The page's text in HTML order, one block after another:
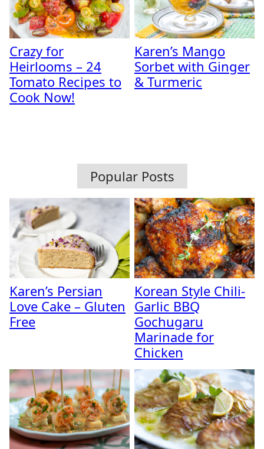
Crazy for
Heirlooms – 24
Tomato Recipes to
Cook Now!
Karen’s Mango
Sorbet with Ginger
& Turmeric
Popular Posts
Karen’s Persian
Love Cake – Gluten
Free
Korean Style Chili-
Garlic BBQ
Gochugaru
Marinade for
Chicken